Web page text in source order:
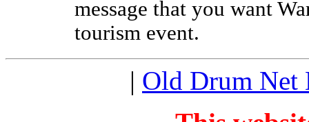
message that you want
tourism event.
| Old Drum Net